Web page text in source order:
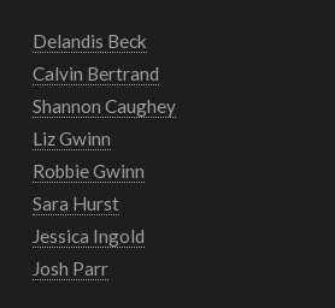
Delandis Beck
Calvin Bertrand
Shannon Caughey
Liz Gwinn
Robbie Gwinn
Sara Hurst
Jessica Ingold
Josh Parr